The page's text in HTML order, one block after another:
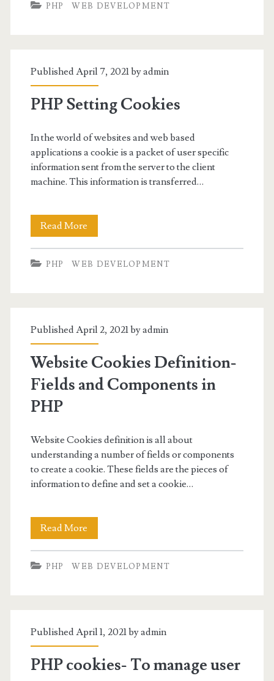
Cookies
PHP WEB DEVELOPMENT
Published April 7, 2021 byadmin
PHP Setting Cookies
In the world of websites and web based
applications a cookie is a packet of user specific
information sent from the server to the client
machine. This information is transferred…
Read More
Setting
Cookies
PHP WEB DEVELOPMENT
Published April 2, 2021 byadmin
Website Cookies Definition-
Fields and Components in
PHP
Website Cookies definition is all about
understanding a number of fields or components
to create a cookie. These fields are the pieces of
information to define and set a cookie…
Read More
Cookies
Definition-
Components
in
PHP WEB DEVELOPMENT
Published April 1, 2021 byadmin
PHP cookies- To manage user